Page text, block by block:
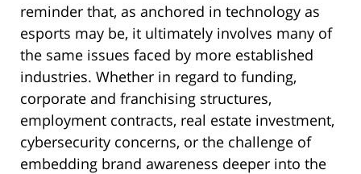
reminder that, as anchored in technology as
esports may be, it ultimately involves many of
the same issues faced by more established
industries. Whether in regard to funding,
corporate and franchising structures,
employment contracts, real estate investment,
cybersecurity concerns, or the challenge of
embedding brand awareness deeper into the